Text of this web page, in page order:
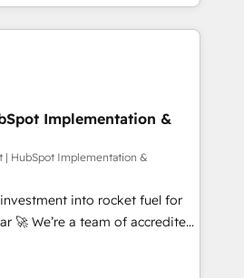
de l'intérieur. Act Inside.
reports & workflows,
migration: Salesforce,
& ERP systems inc. SAP and
• 150+ Clients for Sales Hub,
Hub, Data Hub and Website
ISO 9001:2015 and
• Exclusive AI
framework, based on ISO
complexity' 𝗥𝗲𝗮𝗱𝘆
in touch (𝘸𝘦'𝘳𝘦 𝘴𝘶𝘱𝘦𝘳
Implementation &
| HubSpot Implementation &
into rocket fuel for
help you. We can
into complex business